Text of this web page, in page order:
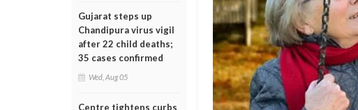
Gujarat steps up
Chandipura virus vigil
after 22 child deaths;
35 cases confirmed
Wed, Aug 05
Centre tightens curbs